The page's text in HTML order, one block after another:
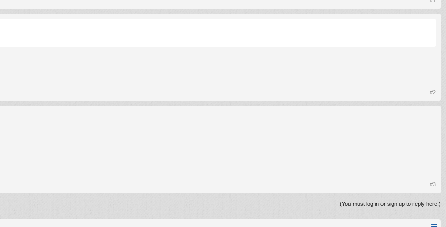
#2
#3
(You must log in or sign up to reply here.)